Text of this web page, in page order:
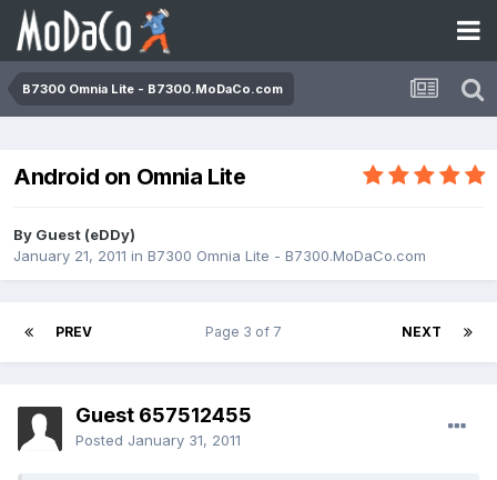
B7300 Omnia Lite - B7300.MoDaCo.com
Android on Omnia Lite
By Guest (eDDy)
January 21, 2011 in B7300 Omnia Lite - B7300.MoDaCo.com
PREV NEXT
Page 3 of 7
Guest 657512455
Posted January 31, 2011